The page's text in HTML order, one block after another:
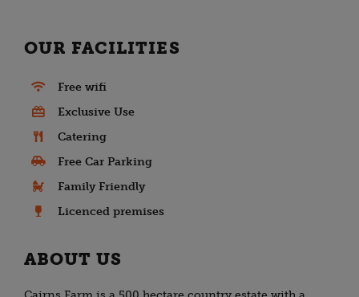
OUR FACILITIES
Free wifi
Exclusive Use
Catering
Free Car Parking
Family Friendly
Licenced premises
ABOUT US